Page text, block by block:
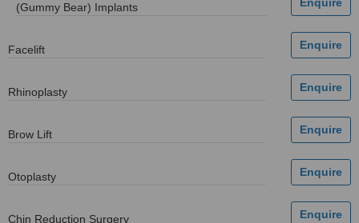
(Gummy Bear) Implants
Facelift
Rhinoplasty
Brow Lift
Otoplasty
Chin Reduction Surgery